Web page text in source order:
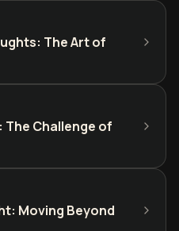
The Art of
The Challenge of
Moving Beyond